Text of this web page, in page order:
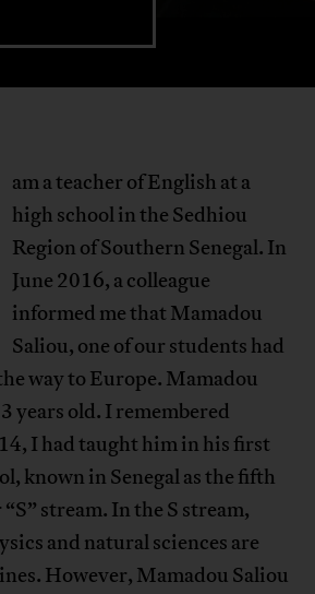
am a teacher of English at a
high school in the Sedhiou
Region of Southern Senegal. In
June 2016, a colleague
informed me that Mamadou
Saliou, one of our students had
way to Europe. Mamadou
years old. I remembered
I had taught him in his first
known in Senegal as the fifth
stream. In the S stream,
and natural sciences are
However, Mamadou Saliou